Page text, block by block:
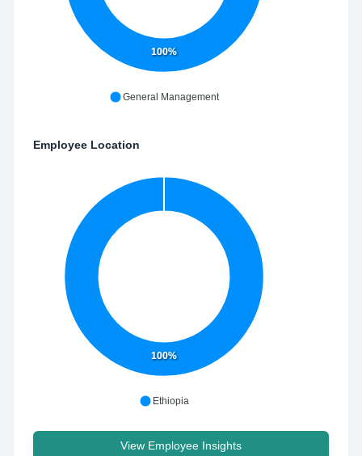
100%
General Management
Employee Location
100%
Ethiopia
View Employee Insights